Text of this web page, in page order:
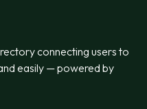
connecting users to
easily — powered by